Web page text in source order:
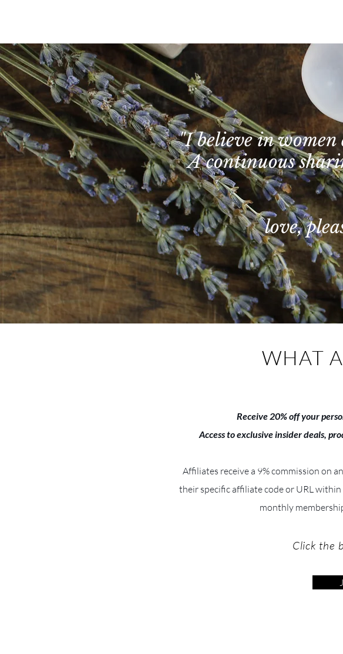
WHAT
Receive 20% off your
Access to exclusive insider deals,
Affiliates receive a 9% commission on
their specific affiliate code or URL
monthly
Click the
"I believe in women
A continuous
love,